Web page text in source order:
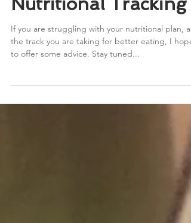
Nutritional Tracking
If you are struggling with your nutritional plan,